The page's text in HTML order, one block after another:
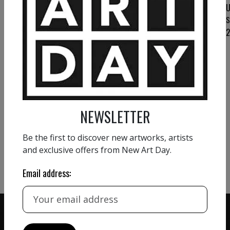
Love that never fades II
UTE LAUM
Stay
2 400
VIEW MORE PAINTING
VIEW MORE PHOTOGRAPHY
VIEW MORE SCULPTURE
NEWSLETTER
Be the first to discover new artworks, artists
and exclusive offers from New Art Day.
Email address: